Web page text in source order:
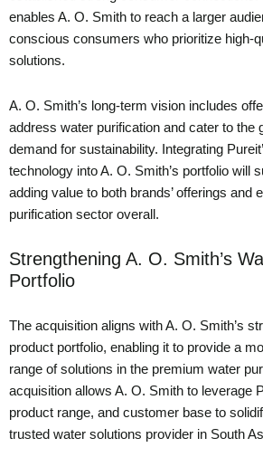
enables A. O. Smith to reach a larger
conscious consumers who prioritize high-
solutions.
A. O. Smith’s long-term vision includes
address water purification and cater to the
demand for sustainability. Integrating
technology into A. O. Smith’s portfolio will
adding value to both brands’ offerings and
purification sector overall.
Strengthening A. O. Smith’s
Portfolio
The acquisition aligns with A. O. Smith’s
product portfolio, enabling it to provide a
range of solutions in the premium water
acquisition allows A. O. Smith to leverage
product range, and customer base to
trusted water solutions provider in South